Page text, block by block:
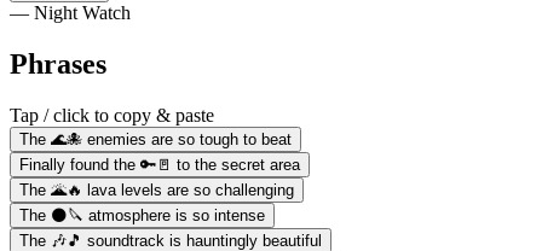
— Night Watch
Phrases
Tap / click to copy & paste
The 🌊🐙 enemies are so tough to beat
Finally found the 🔑🚪 to the secret area
The 🌋🔥 lava levels are so challenging
The 🌑🔪 atmosphere is so intense
The 🎶🎵 soundtrack is hauntingly beautiful